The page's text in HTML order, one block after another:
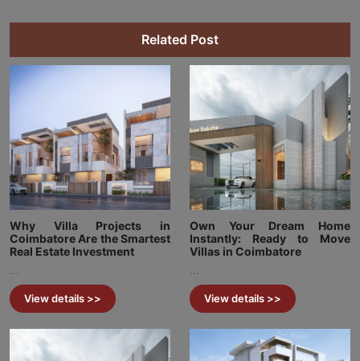
Related Post
Why Villa Projects in
Coimbatore Are the Smartest
Real Estate Investment
View details >>
Own Your Dream Home
Instantly: Ready to Move
Villas in Coimbatore
View details >>